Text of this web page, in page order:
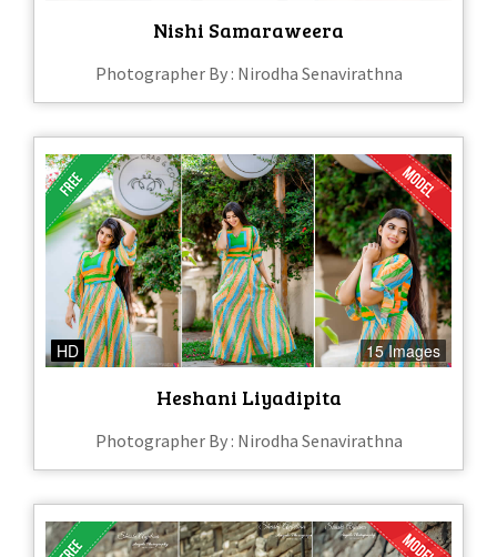
Nishi Samaraweera
Photographer By : Nirodha Senavirathna
HD 15 Images
Heshani Liyadipita
Photographer By : Nirodha Senavirathna